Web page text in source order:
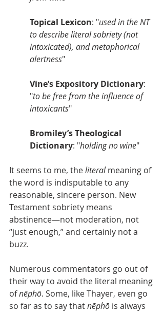
Topical Lexicon: "used in the NT
to describe literal sobriety (not
intoxicated), and metaphorical
alertness"
Vine’s Expository Dictionary:
"to be free from the influence of
intoxicants"
Bromiley’s Theological
Dictionary: "holding no wine"
It seems to me, the literal meaning of
the word is indisputable to any
reasonable, sincere person. New
Testament sobriety means
abstinence—not moderation, not
“just enough,” and certainly not a
buzz.
Numerous commentators go out of
their way to avoid the literal meaning
of nēphō. Some, like Thayer, even go
so far as to say that nēphō is always